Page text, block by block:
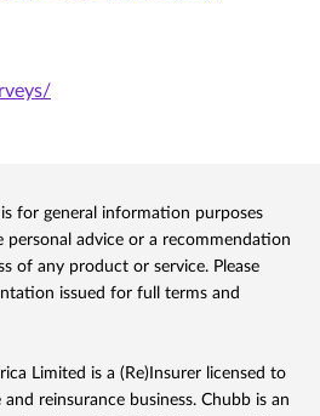
for general information purposes
advice or a recommendation
of any product or service. Please
issued for full terms and
Limited is a (Re)Insurer licensed to
reinsurance business. Chubb is an